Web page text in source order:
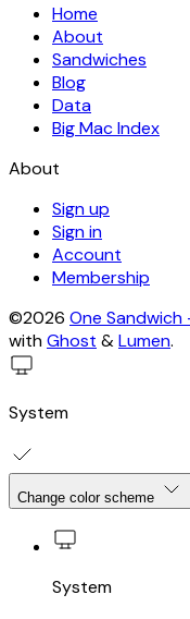
Home
About
Sandwiches
Blog
Data
Big Mac Index
About
Sign up
Sign in
Account
Membership
©2026 One
withGhost &Lumen.
System
Change color scheme
System